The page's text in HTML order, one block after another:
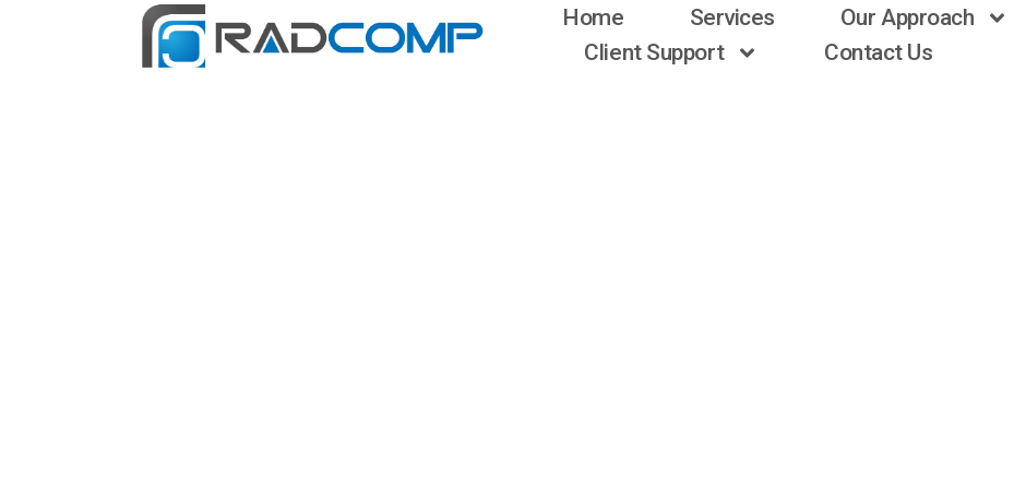
Home Services Our Approach
Client Support
Contact Us